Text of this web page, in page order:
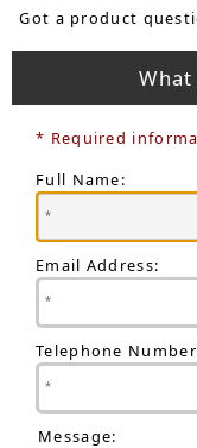
Got a product
* Required
Full Name:
Email Address:
Telephone
Message: